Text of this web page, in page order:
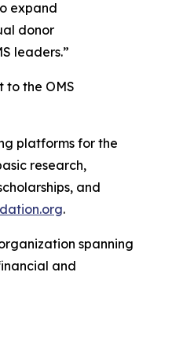
expand
donor
leaders.”
to the OMS
platforms for the
research,
and
.
spanning
and